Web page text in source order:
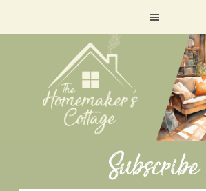
Subscribe